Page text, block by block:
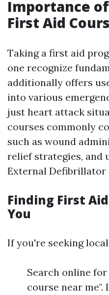
Importance
First Aid
Taking a first aid
one recognize
additionally offers
into various
just heart attack
courses commonly
such as wound
relief strategies, and
External Defibrillator
Finding First
You
If you're seeking
Search online
course near